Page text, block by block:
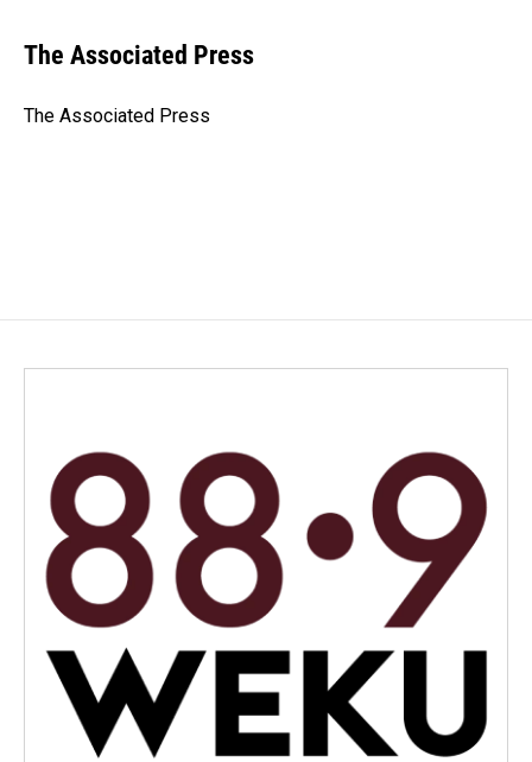
e
b
o
k
e
I
i
l
The Associated Press
The Associated Press